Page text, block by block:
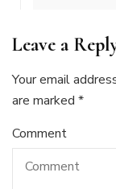
Leave a
Your email
are marked *
Comment